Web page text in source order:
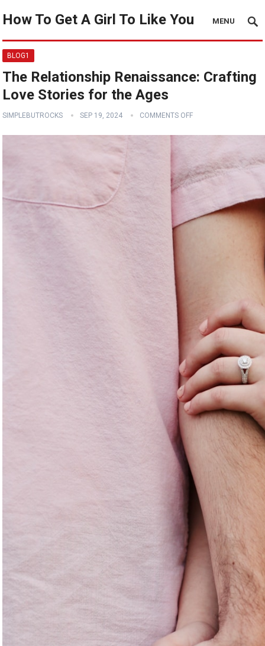
How To Get A Girl To Like You MENU
BLOG1
The Relationship Renaissance: Crafting
Love Stories for the Ages
SIMPLEBUTROCKS SEP 19, 2024 COMMENTS OFF